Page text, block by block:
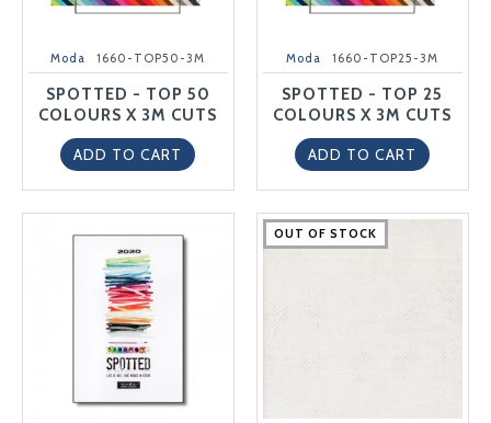
Moda 1660-TOP50-3M
SPOTTED - TOP 50
COLOURS X 3M CUTS
ADD TO CART
Moda 1660-TOP25-3M
SPOTTED - TOP 25
COLOURS X 3M CUTS
ADD TO CART
OUT OF STOCK
OUT OF STOCK
OUT OF STOCK
OUT OF STOCK
OUT OF STOCK